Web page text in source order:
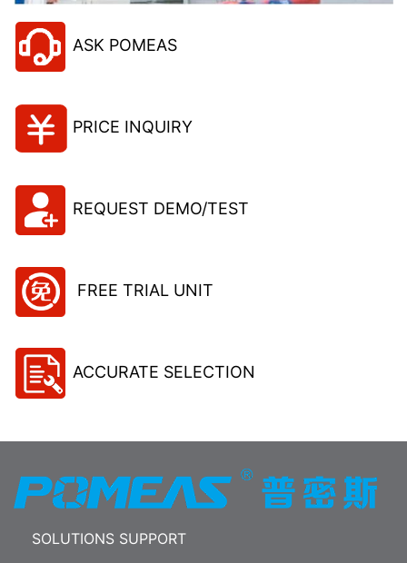
ASK POMEAS
PRICE INQUIRY
REQUEST DEMO/TEST
FREE TRIAL UNIT
ACCURATE SELECTION
SOLUTIONS SUPPORT